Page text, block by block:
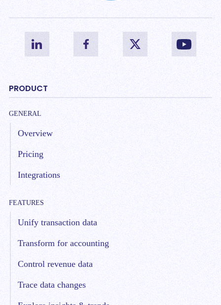
PRODUCT
GENERAL
Overview
Pricing
Integrations
FEATURES
Unify transaction data
Transform for accounting
Control revenue data
Trace data changes